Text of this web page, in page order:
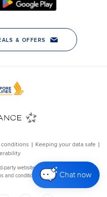
Chat now